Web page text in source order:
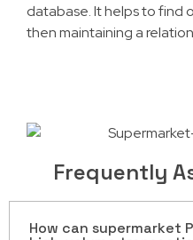
database. It helps to find
then maintaining a
Frequently
How can supermarket